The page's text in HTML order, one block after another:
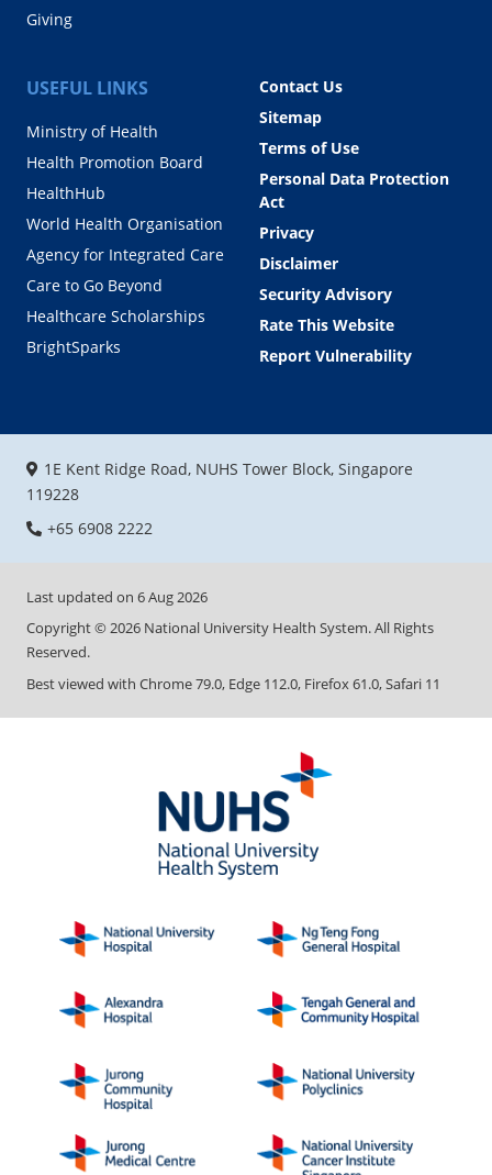
Giving
USEFUL LINKS
Ministry of Health
Health Promotion Board
HealthHub
World Health Organisation
Agency for Integrated Care
Care to Go Beyond
Healthcare Scholarships
BrightSparks
Contact Us
Sitemap
Terms of Use
Personal Data Protection
Act
Privacy
Disclaimer
Security Advisory
Rate This Website
Report Vulnerability
1E Kent Ridge Road, NUHS Tower Block, Singapore
119228
+65 6908 2222
Last updated on 6 Aug 2026
Copyright ©2026 National University Health System. All Rights
Reserved.
Best viewed with Chrome 79.0, Edge 112.0, Firefox 61.0, Safari 11